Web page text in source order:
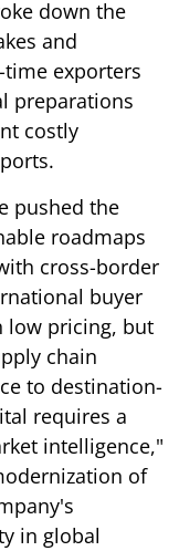
down the
and
exporters
preparations
costly
pushed the
roadmaps
cross-border
buyer
low pricing, but
chain
to destination-
requires a
intelligence,"
of
in global